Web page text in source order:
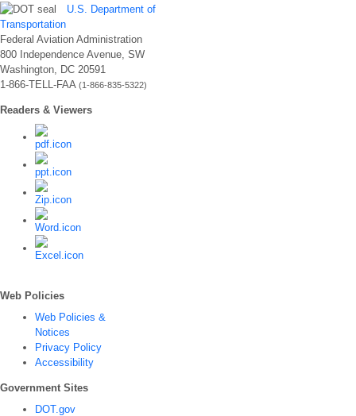
U.S. Department of
Transportation
Federal Aviation Administration
800 Independence Avenue, SW
Washington, DC 20591
1-866-TELL-FAA (1-866-835-5322)
Readers & Viewers
Web Policies
Web Policies &
Notices
Privacy Policy
Accessibility
Government Sites
DOT.gov